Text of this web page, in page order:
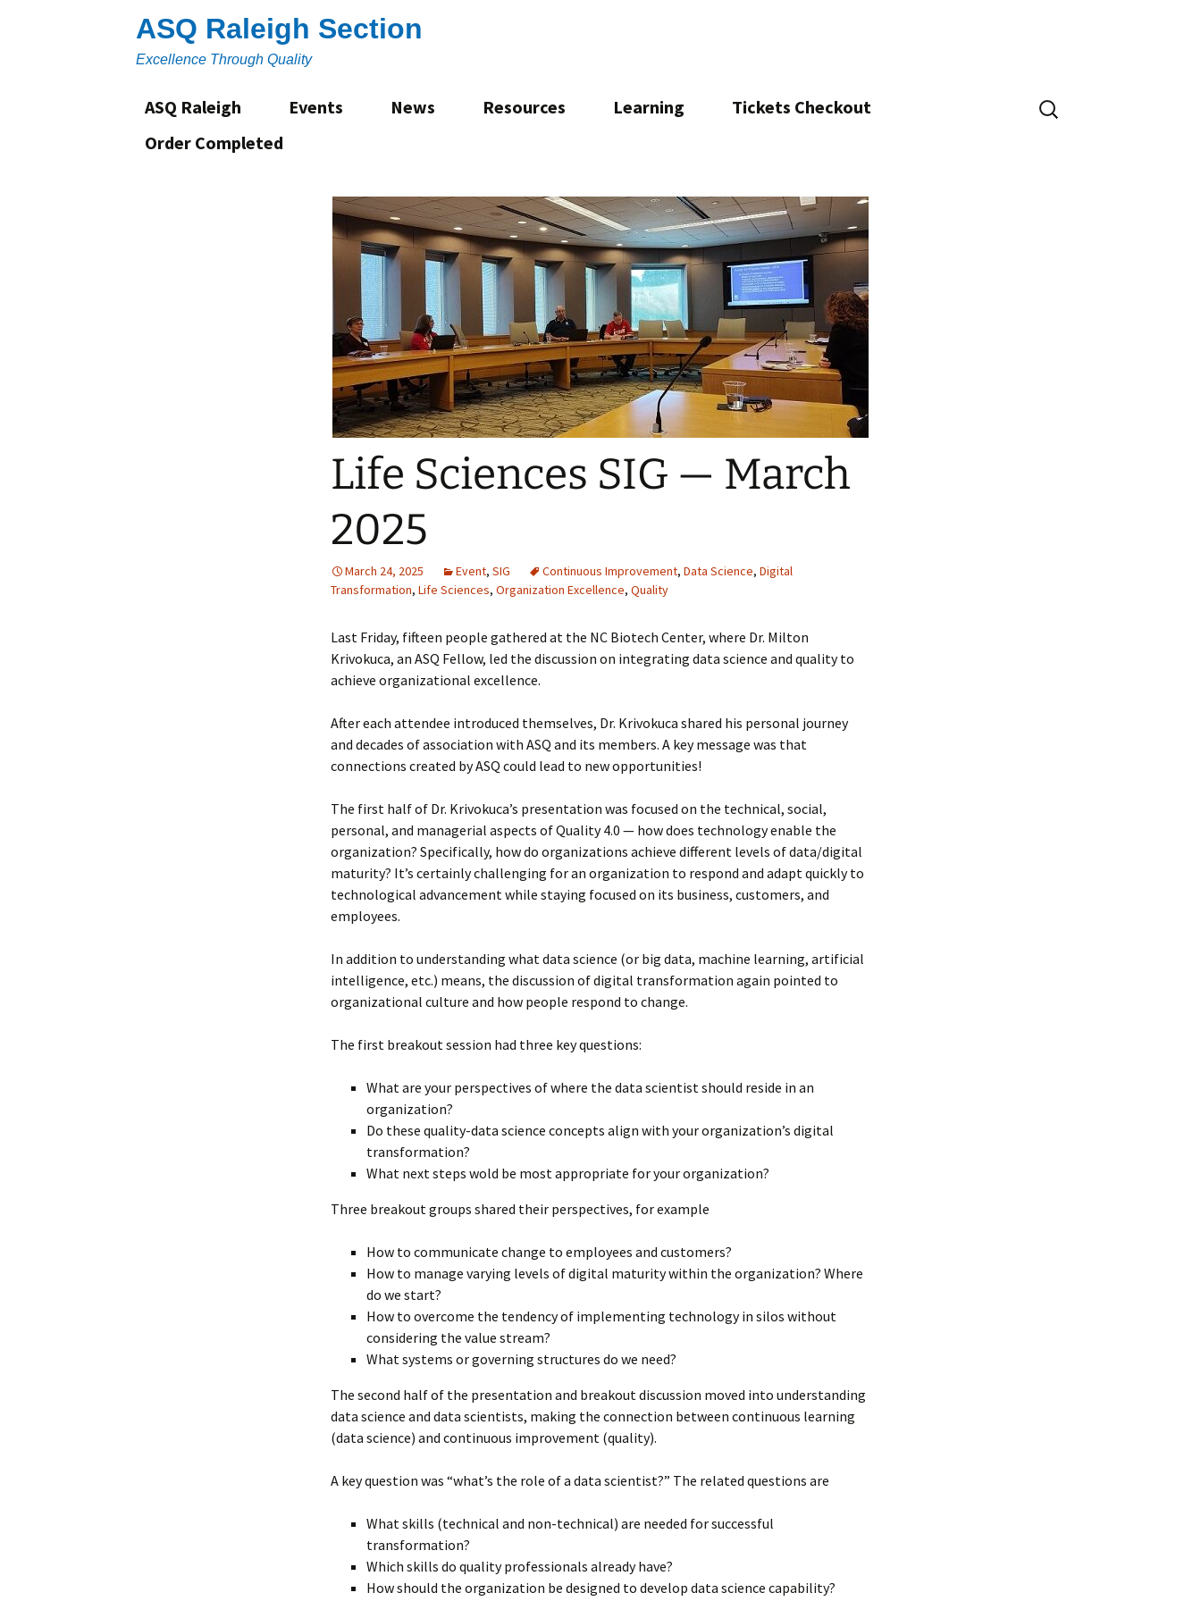
ASQ Raleigh Section
Excellence Through Quality
ASQ Raleigh
About
Events News Resources Learning
Tickets Checkout
Order Completed
Search
for:
Life Sciences SIG — March
2025
March 24, 2025 Event, SIG Continuous Improvement, Data Science, Digital
Transformation, Life Sciences, Organization Excellence, Quality
Last Friday, fifteen people gathered at the NC Biotech Center, where Dr. Milton
Krivokuca, an ASQ Fellow, led the discussion on integrating data science and quality to
achieve organizational excellence.
After each attendee introduced themselves, Dr. Krivokuca shared his personal journey
and decades of association with ASQ and its members. A key message was that
connections created by ASQ could lead to new opportunities!
The first half of Dr. Krivokuca’s presentation was focused on the technical, social,
personal, and managerial aspects of Quality 4.0 — how does technology enable the
organization? Specifically, how do organizations achieve different levels of data/digital
maturity? It’s certainly challenging for an organization to respond and adapt quickly to
technological advancement while staying focused on its business, customers, and
employees.
In addition to understanding what data science (or big data, machine learning, artificial
intelligence, etc.) means, the discussion of digital transformation again pointed to
organizational culture and how people respond to change.
The first breakout session had three key questions:
What are your perspectives of where the data scientist should reside in an
organization?
Do these quality-data science concepts align with your organization’s digital
transformation?
What next steps wold be most appropriate for your organization?
Three breakout groups shared their perspectives, for example
How to communicate change to employees and customers?
How to manage varying levels of digital maturity within the organization? Where
do we start?
How to overcome the tendency of implementing technology in silos without
considering the value stream?
What systems or governing structures do we need?
The second half of the presentation and breakout discussion moved into understanding
data science and data scientists, making the connection between continuous learning
(data science) and continuous improvement (quality).
A key question was “what’s the role of a data scientist?” The related questions are
What skills (technical and non-technical) are needed for successful
transformation?
Which skills do quality professionals already have?
How should the organization be designed to develop data science capability?